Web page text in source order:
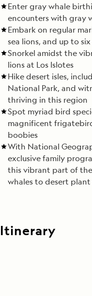
Enter gray whale
encounters with gray
Embark on regular
sea lions, and up to
Snorkel amidst the
lions at Los Islotes
Hike desert isles,
National Park, and
thriving in this region
Spot myriad bird
magnificent
boobies
With National
exclusive family
this vibrant part of
whales to desert plant
Itinerary